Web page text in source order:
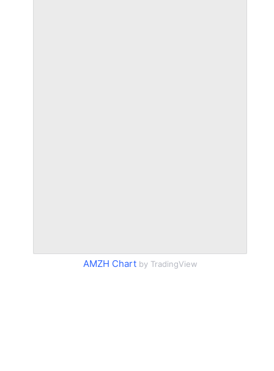
AMZH Chartby TradingView